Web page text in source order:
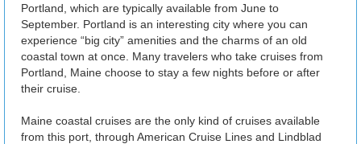
Portland, which are typically available from June to
September. Portland is an interesting city where you can
experience “big city” amenities and the charms of an old
coastal town at once. Many travelers who take cruises from
Portland, Maine choose to stay a few nights before or after
their cruise.
Maine coastal cruises are the only kind of cruises available
from this port, through American Cruise Lines and Lindblad